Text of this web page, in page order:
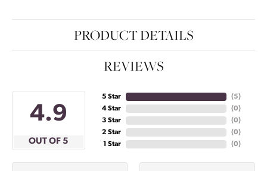
PRODUCT DETAILS
REVIEWS
4.9
OUT OF 5
5 Star
4 Star
3 Star
2 Star
1 Star
(5)
(0)
(0)
(0)
(0)